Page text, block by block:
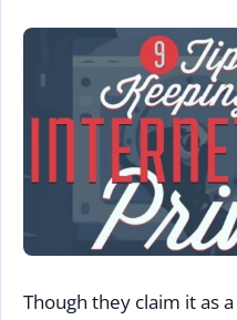
Though they claim it as a